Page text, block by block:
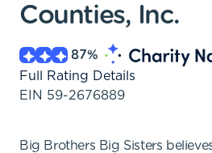
Counties, Inc.
87%
Full Rating Details
EIN 59-2676889
Big Brothers Big Sisters